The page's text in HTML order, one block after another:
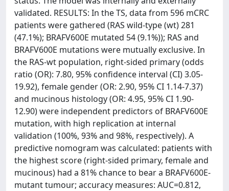
validated. RESULTS: In the TS, data from 596 mCRC
patients were gathered (RAS wild-type (wt) 281
(47.1%); BRAFV600E mutated 54 (9.1%)); RAS and
BRAFV600E mutations were mutually exclusive. In
the RAS-wt population, right-sided primary (odds
ratio (OR): 7.80, 95% confidence interval (CI) 3.05-
19.92), female gender (OR: 2.90, 95% CI 1.14-7.37)
and mucinous histology (OR: 4.95, 95% CI 1.90-
12.90) were independent predictors of BRAFV600E
mutation, with high replication at internal
validation (100%, 93% and 98%, respectively). A
predictive nomogram was calculated: patients with
the highest score (right-sided primary, female and
mucinous) had a 81% chance to bear a BRAFV600E-
mutant tumour; accuracy measures: AUC=0.812,